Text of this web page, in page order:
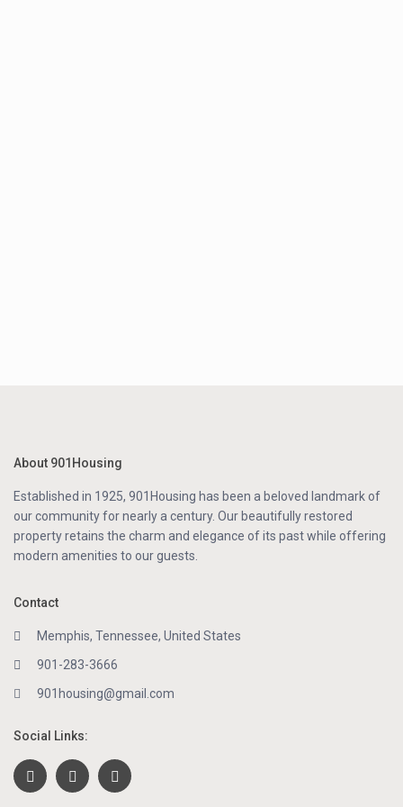
About 901Housing
Established in 1925, 901Housing has been a beloved landmark of
our community for nearly a century. Our beautifully restored
property retains the charm and elegance of its past while offering
modern amenities to our guests.
Contact
Memphis, Tennessee, United States
901-283-3666
901housing@gmail.com
Social Links: